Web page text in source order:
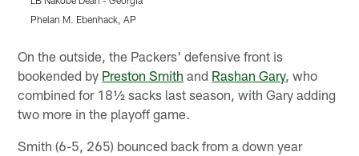
Phelan M. Ebenhack, AP
On the outside, the Packers' defensive front is
bookended by Preston Smith and Rashan Gary, who
combined for 18½ sacks last season, with Gary adding
two more in the playoff game.
Smith (6-5, 265) bounced back from a down year